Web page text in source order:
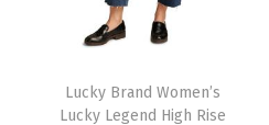
Lucky Brand Women’s
Lucky Legend High Rise